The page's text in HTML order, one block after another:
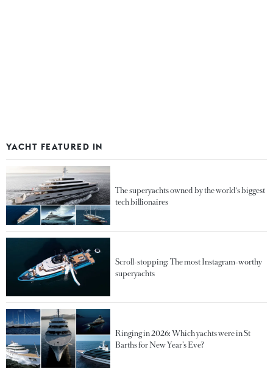
YACHT FEATURED IN
The superyachts owned by the world's biggest
tech billionaires
Scroll-stopping: The most Instagram-worthy
superyachts
Ringing in 2026: Which yachts were in St
Barths for New Year’s Eve?